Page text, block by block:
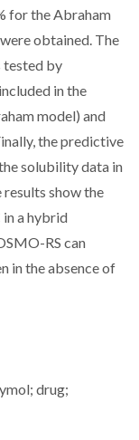
for the Abraham
obtained. The
tested by
in the
model) and
the predictive
solubility data in
show the
a hybrid
RS can
in the absence of
drug;